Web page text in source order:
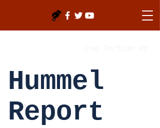
Hummel
Report